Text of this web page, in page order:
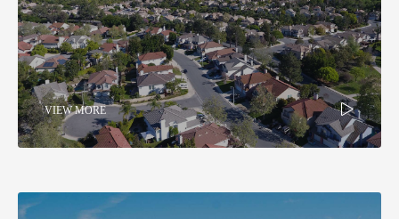
VIEW MORE